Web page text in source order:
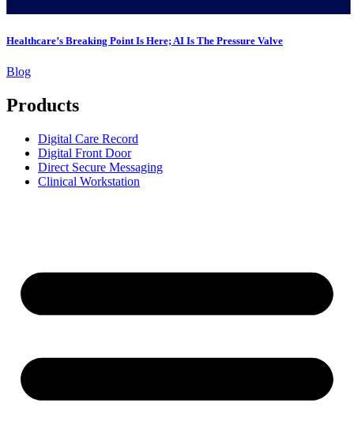
Healthcare’s Breaking Point Is Here; AI Is The Pressure Valve
Blog
Products
Digital Care Record
Digital Front Door
Direct Secure Messaging
Clinical Workstation